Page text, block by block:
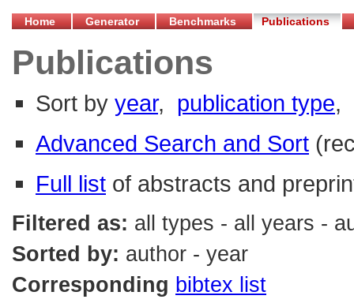
Home Generator Benchmarks Publications
Publications
Sort by year, publication type,
Advanced Search and Sort
Full list of abstracts and
Filtered as: all types - all years -
Sorted by: author - year
Corresponding bibtex list